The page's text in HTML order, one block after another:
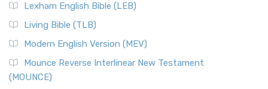
Lexham English Bible (LEB)
Living Bible (TLB)
Modern English Version (MEV)
Mounce Reverse Interlinear New Testament
(MOUNCE)